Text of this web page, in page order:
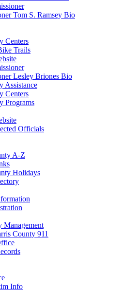
Tom S. Ramsey Bio
Centers
Trails
Lesley Briones Bio
Assistance
Centers
Programs
Officials
A-Z
Holidays
Management
County 911
Info